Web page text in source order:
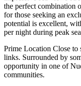
the perfect combination
for those seeking an
potential is excellent,
per night during peak
Prime Location Close to
links. Surrounded ‌by
opportunity in one of
‌communities.